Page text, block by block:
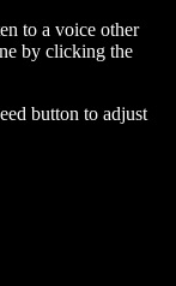
to a voice other
by clicking the
button to adjust